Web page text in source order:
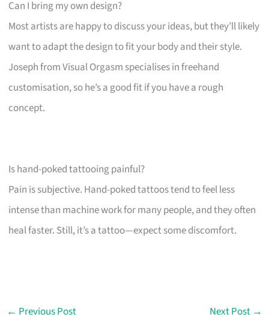
Can I bring my own design?
Most artists are happy to discuss your ideas, but they’ll likely
want to adapt the design to fit your body and their style.
Joseph from Visual Orgasm specialises in freehand
customisation, so he’s a good fit if you have a rough
concept.
Is hand-poked tattooing painful?
Pain is subjective. Hand-poked tattoos tend to feel less
intense than machine work for many people, and they often
heal faster. Still, it’s a tattoo—expect some discomfort.
← Previous Post Next Post →